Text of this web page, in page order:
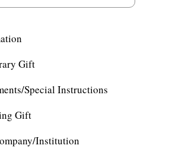
Gift
Special Instructions
Gift
Institution